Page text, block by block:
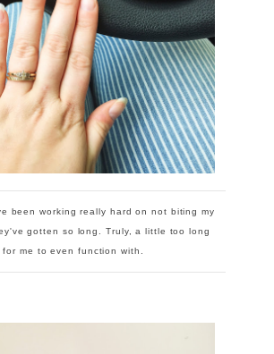
been working really hard on not biting my
gotten so long. Truly, a little too long
for me to even function with.